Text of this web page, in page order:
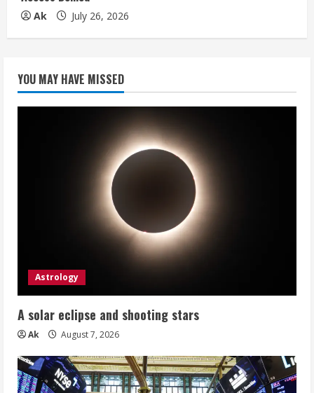
Ak July 26, 2026
YOU MAY HAVE MISSED
Astrology
A solar eclipse and shooting stars
Ak August 7, 2026